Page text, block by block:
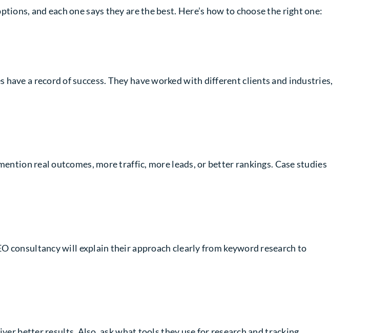
and each one says they are the best. Here’s how to choose the right one:
have a record of success. They have worked with different clients and industries,
real outcomes, more traffic, more leads, or better rankings. Case studies
consultancywill explain their approach clearly from keyword research to